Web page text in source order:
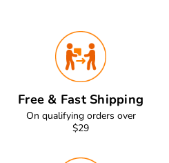
Free & Fast Shipping
On qualifying orders over
$29